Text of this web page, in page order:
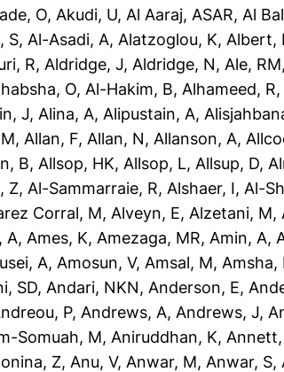
O, Akudi, U, Al Aaraj, ASAR, Al
S, Al-Asadi, A, Alatzoglou, K, Albert,
R, Aldridge, J, Aldridge, N, Ale, RM,
O, Al-Hakim, B, Alhameed, R,
J, Alina, A, Alipustain, A,
, Allan, F, Allan, N, Allanson, A,
B, Allsop, HK, Allsop, L, Allsup, D,
Z, Al-Sammarraie, R, Alshaer, I, Al-
Corral, M, Alveyn, E, Alzetani, M,
A, Ames, K, Amezaga, MR, Amin, A,
A, Amosun, V, Amsal, M, Amsha,
SD, Andari, NKN, Anderson, E,
P, Andrews, A, Andrews, J,
Somuah, M, Aniruddhan, K,
Z, Anu, V, Anwar, M, Anwar, S,